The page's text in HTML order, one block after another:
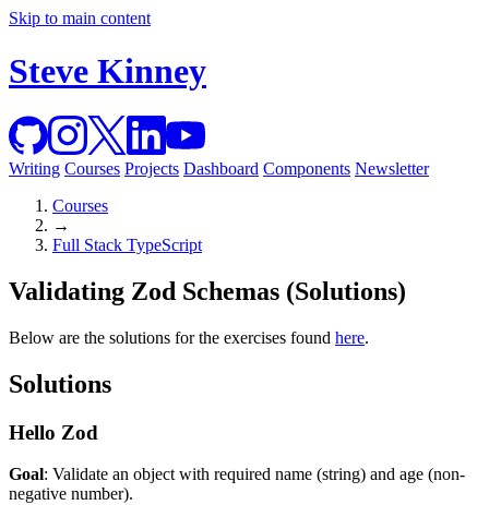
Skip to main content
Steve Kinney
Writing Courses Projects Dashboard Components Newsletter
Courses
→
Full Stack TypeScript
Validating Zod Schemas (Solutions)
Below are the solutions for the exercises found here.
Solutions
Hello Zod
Goal: Validate an object with required name (string) and age (non-
negative number).